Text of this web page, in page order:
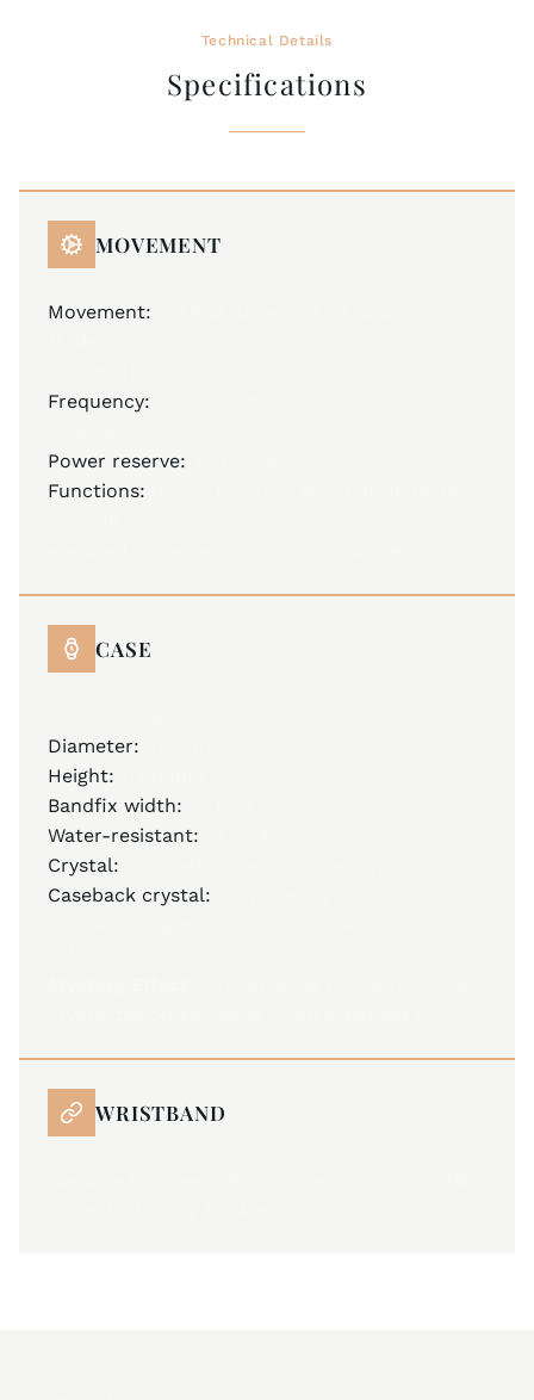
Technical Details
Specifications
MOVEMENT
Movement:
Frequency:
Power reserve:
Functions:
CASE
Diameter:
Height:
Bandfix width:
Water-resistant:
Crystal:
Caseback crystal:
WRISTBAND